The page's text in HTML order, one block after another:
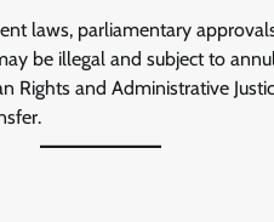
laws, parliamentary
be illegal and subject to
Rights and Administrative